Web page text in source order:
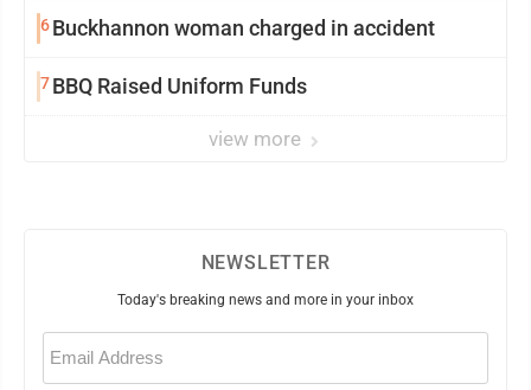
6Buckhannon woman charged in accident
7BBQ Raised Uniform Funds
view more
NEWSLETTER
Today's breaking news and more in your inbox
Email
(Required)